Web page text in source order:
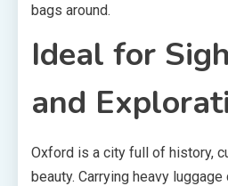
bags around.
Ideal for
and
Oxford is a city full of history,
beauty. Carrying heavy